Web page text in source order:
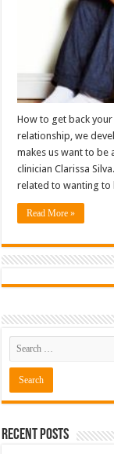
How to get back
relationship, we
makes us want to be
clinician Clarissa
related to wanting to
Read More »
Recent Posts